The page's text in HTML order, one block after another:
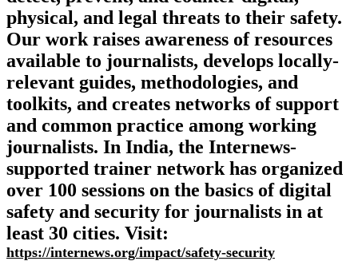
physical, and legal threats to their safety.
Our work raises awareness of resources
available to journalists, develops locally-
relevant guides, methodologies, and
toolkits, and creates networks of support
and common practice among working
journalists. In India, the Internews-
supported trainer network has organized
over 100 sessions on the basics of digital
safety and security for journalists in at
least 30 cities. Visit:
https://internews.org/impact/safety-security